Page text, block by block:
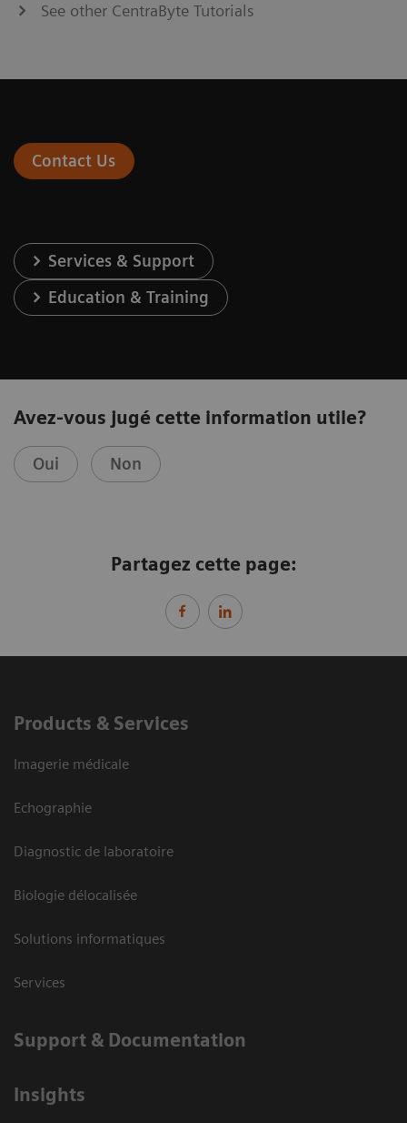
See other CentraByte Tutorials
Contact Us
Services & Support
Education & Training
Avez-vous jugé cette information utile?
Oui Non
Partagez cette page:
Products & Services
Imagerie médicale
Echographie
Diagnostic de laboratoire
Biologie délocalisée
Solutions informatiques
Services
Support & Documentation
Insights